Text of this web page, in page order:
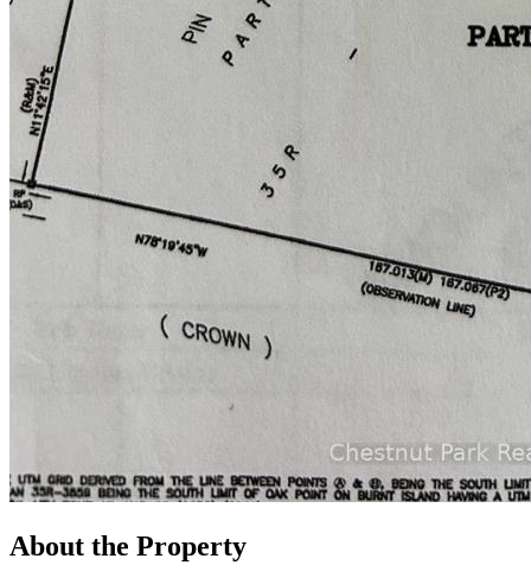
About the Property